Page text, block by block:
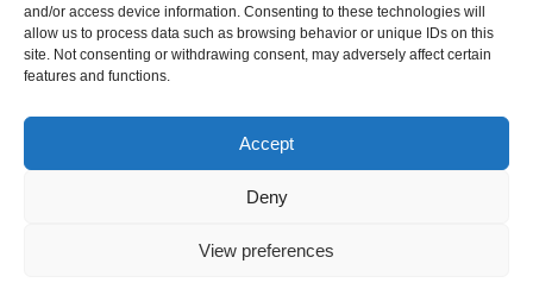
and/or access device information. Consenting to these technologies will
allow us to process data such as browsing behavior or unique IDs on this
site. Not consenting or withdrawing consent, may adversely affect certain
features and functions.
Accept
Deny
View preferences
Advertise
Contact
Editorial Policy